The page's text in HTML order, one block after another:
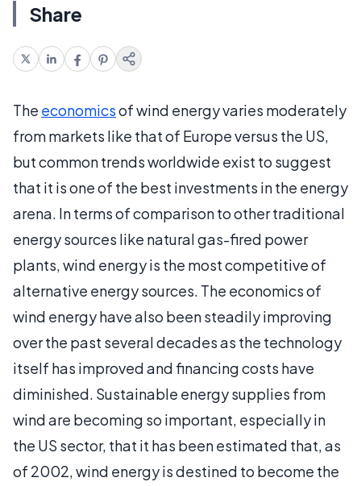
Share
The economicsof wind energy varies moderately
from markets like that of Europe versus the US,
but common trends worldwide exist to suggest
that it is one of the best investments in the energy
arena. In terms of comparison to other traditional
energy sources like natural gas-fired power
plants, wind energy is the most competitive of
alternative energy sources. The economics of
wind energy have also been steadily improving
over the past several decades as the technology
itself has improved and financing costs have
diminished. Sustainable energy supplies from
wind are becoming so important, especially in
the US sector, that it has been estimated that, as
of 2002, wind energy is destined to become the